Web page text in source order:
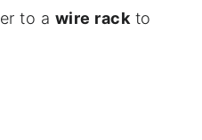
to a wire rack to